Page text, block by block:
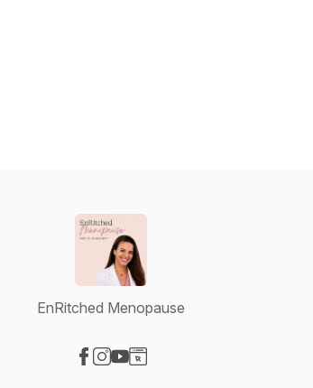
EnRitched Menopause